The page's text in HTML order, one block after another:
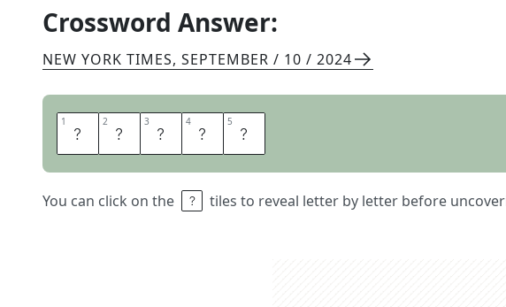
Crossword Answer:
NEW YORK TIMES, SEPTEMBER / 10 / 2024
1 Y 2 E 3 A 4 S 5 T
You can click on the tiles to reveal letter by letter before